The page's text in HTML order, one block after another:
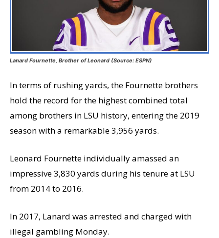
Lanard Fournette, Brother of Leonard (Source: ESPN)
In terms of rushing yards, the Fournette brothers
hold the record for the highest combined total
among brothers in LSU history, entering the 2019
season with a remarkable 3,956 yards.
Leonard Fournette individually amassed an
impressive 3,830 yards during his tenure at LSU
from 2014 to 2016.
In 2017, Lanard was arrested and charged with
illegal gambling Monday.